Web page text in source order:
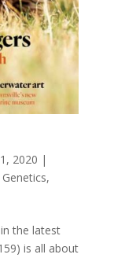
2020 |
Genetics,
in the latest
is all about